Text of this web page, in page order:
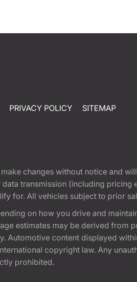
PRIVACY POLICY SITEMAP
changes without notice and
transmission (including pricing
for. All vehicles subject to prior
on how you drive and
estimates may be derived from
Automotive content displayed
copyright law. Any
prohibited.